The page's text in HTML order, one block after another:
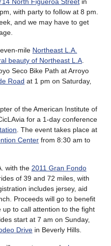
with party to follow at 8 pm.
and we may have to get
mile Northeast L.A.
beauty of Northeast L.A
Seco Bike Path at Arroyo
Road at 1 pm on Saturday,
of the American Institute of
for a 1-day conference
. The event takes place at
Center from 8:30 am to
with the 2011 Gran Fondo
of 39 and 72 miles, with
includes jersey, aid
Proceeds will go to benefit
up to call attention to the fight
start at 7 am on Sunday,
Drive in Beverly Hills.